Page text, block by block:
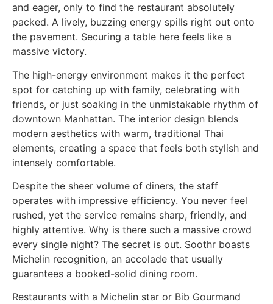
and eager, only to find the restaurant absolutely
packed. A lively, buzzing energy spills right out onto
the pavement. Securing a table here feels like a
massive victory.
The high-energy environment makes it the perfect
spot for catching up with family, celebrating with
friends, or just soaking in the unmistakable rhythm of
downtown Manhattan. The interior design blends
modern aesthetics with warm, traditional Thai
elements, creating a space that feels both stylish and
intensely comfortable.
Despite the sheer volume of diners, the staff
operates with impressive efficiency. You never feel
rushed, yet the service remains sharp, friendly, and
highly attentive. Why is there such a massive crowd
every single night? The secret is out. Soothr boasts
Michelin recognition, an accolade that usually
guarantees a booked-solid dining room.
Restaurants with a Michelin star or Bib Gourmand